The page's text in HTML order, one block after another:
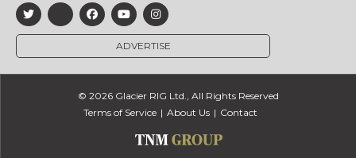
ADVERTISE
© 2026 Glacier RIG Ltd., All Rights Reserved
Terms of Service
About Us Contact